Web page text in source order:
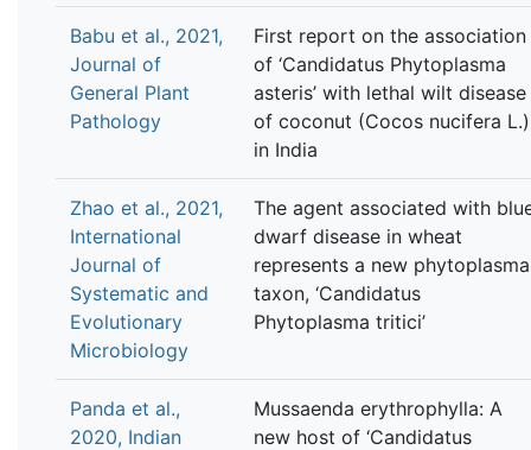
Babu et al., 2021,
Journal of
General Plant
Pathology
First report on the association
of ‘Candidatus Phytoplasma
asteris’ with lethal wilt disease
of coconut (Cocos nucifera L.)
in India
Zhao et al., 2021,
International
Journal of
Systematic and
Evolutionary
Microbiology
The agent associated with
dwarf disease in wheat
represents a new phytoplasma
taxon, ‘Candidatus
Phytoplasma tritici’
Panda et al.,
2020, Indian
Mussaenda erythrophylla: A
new host of ‘Candidatus